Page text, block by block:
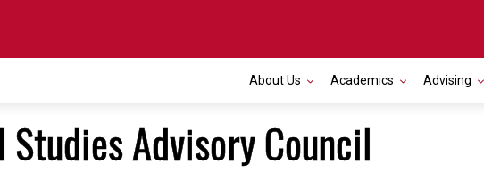
About Us Academics Advising
Studies Advisory Council